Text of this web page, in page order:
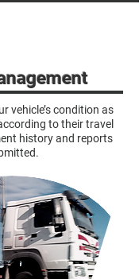
vehicle’s condition as
to their travel
history and reports